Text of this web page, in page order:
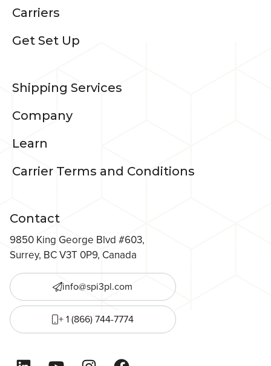
Carriers
Get Set Up
Shipping Services
Company
Learn
Carrier Terms and Conditions
Contact
9850 King George Blvd #603,
Surrey, BC V3T 0P9, Canada
info@spi3pl.com
+ 1 (866) 744-7774